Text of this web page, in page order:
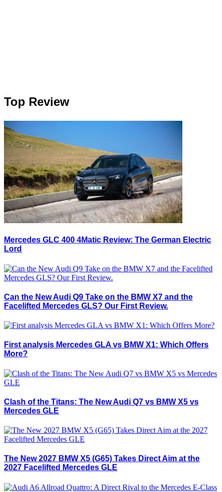
Top Review
Mercedes GLC 400 4Matic Review: The German Electric
Lord
Can the New Audi Q9 Take on the BMW X7 and the
Facelifted Mercedes GLS? Our First Review.
First analysis Mercedes GLA vs BMW X1: Which Offers
More?
Clash of the Titans: The New Audi Q7 vs BMW X5 vs
Mercedes GLE
The New 2027 BMW X5 (G65) Takes Direct Aim at the
2027 Facelifted Mercedes GLE